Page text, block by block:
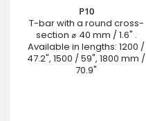
P10
T-bar with a round cross-
section ⌀ 40 mm / 1.6" .
Available in lengths: 1200 /
47.2", 1500 / 59", 1800 mm /
70.9"